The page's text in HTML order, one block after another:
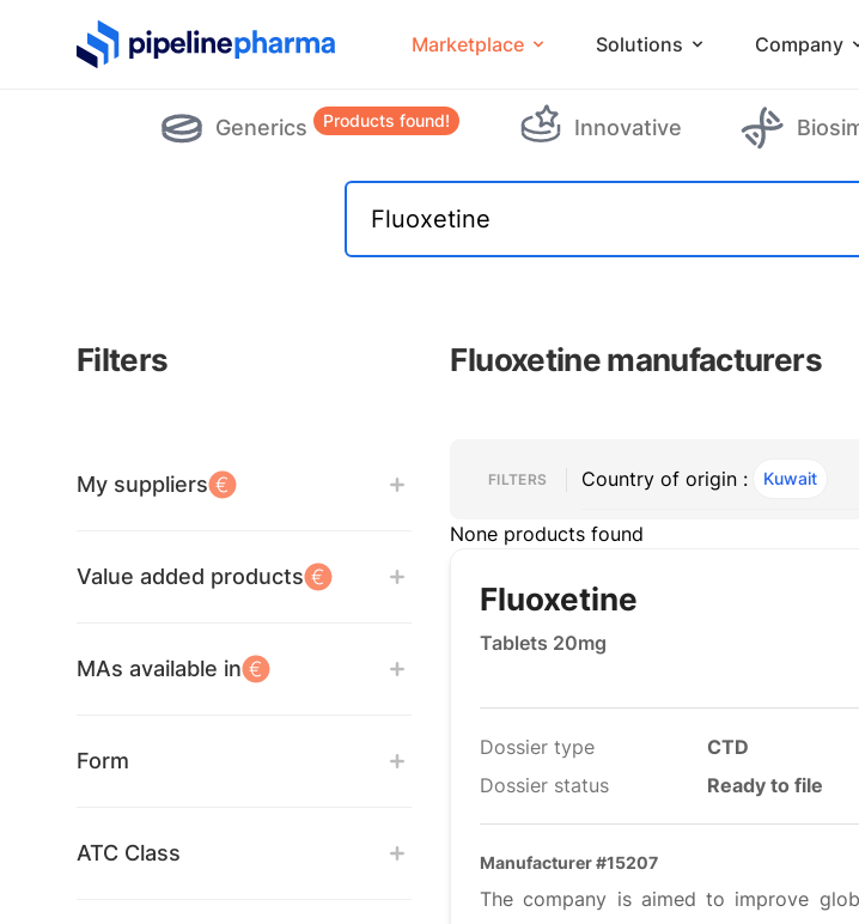
PipelinePharma Logo Marketplace Solutions Company
Generics Products found! Innovative
Filters Fluoxetine manufacturers
My suppliers
Value added products
MAs available in
Form
ATC Class
FILTERS , ACTIVECountry of origin : Kuwait
None products found
Fluoxetine
Tablets 20mg
Dossier type
CTD
Dossier status
Ready to file
Manufacturer #15207
The company is aimed to improve